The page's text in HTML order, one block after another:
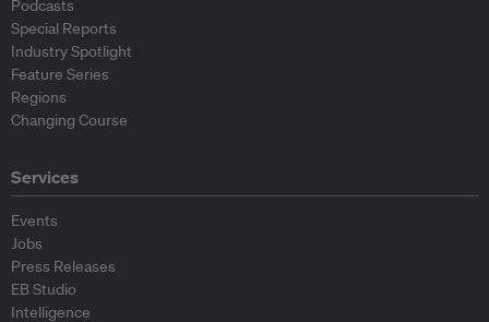
Podcasts
Special Reports
Industry Spotlight
Feature Series
Regions
Changing Course
Services
Events
Jobs
Press Releases
EB Studio
Intelligence